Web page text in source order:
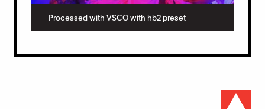
Processed with VSCO with hb2 preset